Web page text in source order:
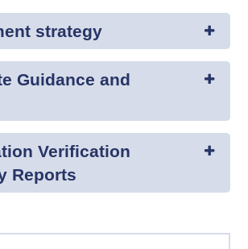
strategy
Guidance and
Verification
Reports